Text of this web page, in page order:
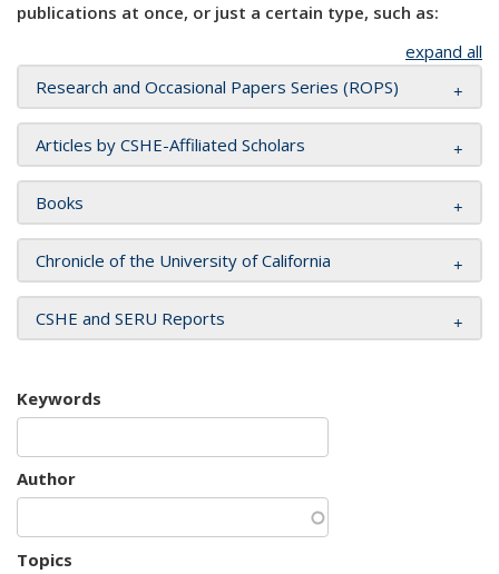
publications at once, or just a certain type, such as:
expand all
Research and Occasional Papers Series (ROPS)
Articles by CSHE-Affiliated Scholars
Books
Chronicle of the University of California
CSHE and SERU Reports
Keywords
Author
Topics